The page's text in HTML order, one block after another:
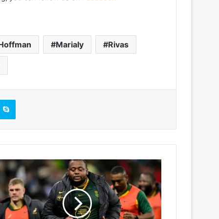
Marialy Rivas